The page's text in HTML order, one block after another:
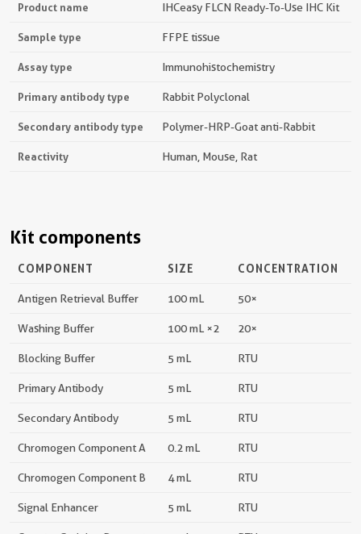
Product name IHCeasy FLCN Ready-To-Use IHC Kit
Sample type FFPE tissue
Assay type Immunohistochemistry
Primary antibody type Rabbit Polyclonal
Secondary antibody type Polymer-HRP-Goat anti-Rabbit
Reactivity Human, Mouse, Rat
Kit components
COMPONENT SIZE CONCENTRATION
Antigen Retrieval Buffer 100 mL 50×
Washing Buffer 100 mL ×2 20×
Blocking Buffer 5 mL RTU
Primary Antibody 5 mL RTU
Secondary Antibody 5 mL RTU
Chromogen Component A 0.2 mL RTU
Chromogen Component B 4 mL RTU
Signal Enhancer 5 mL RTU